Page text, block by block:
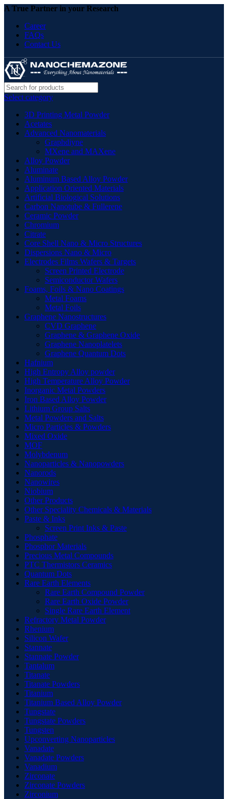
A True Partner in your Research
Career
FAQs
Contact Us
Select category
3D Printing Metal Powder
Acetates
Advanced Nanomaterials
Graphdiyne
MXene and MAXene
Alloy Powder
Aluminate
Aluminum Based Alloy Powder
Application Oriented Materials
Artificial Biological Solutions
Carbon Nanotube & Fullerene
Ceramic Powder
Chromium
Citrate
Core Shell Nano & Micro Structures
Dispersions Nano & Micro
Electrodes Films Wafers & Targets
Screen Printed Electrode
Semiconductor Wafers
Foams, Foils & Nano Coatings
Metal Foams
Metal Foils
Graphene Nanostructures
CVD Graphene
Graphene & Graphene Oxide
Graphene Nanoplatelets
Graphene Quantum Dots
Hafnium
High Entropy Alloy powder
High Temperature Alloy Powder
Inorganic Metal Powders
Iron Based Alloy Powder
Lithium Group Salts
Metal Powders and Salts
Micro Particles & Powders
Mixed Oxide
MOF
Molybdenum
Nanoparticles & Nanopowders
Nanorods
Nanowires
Niobium
Other Products
Other Speciality Chemicals & Materials
Paste & Inks
Screen Print Inks & Paste
Phosphate
Phosphor Materials
Precious Metal Compounds
PTC Thermistors Ceramics
Quantum Dots
Rare Earth Elements
Rare Earth Compound Powder
Rare Earth Oxide Powder
Single Rare Earth Element
Refractory Metal Powder
Rhenium
Silicon Wafer
Stannate
Stannate Powder
Tantalum
Titanate
Titanate Powders
Titanium
Titanium Based Alloy Powder
Tungstate
Tungstate Powders
Tungsten
Upconverting Nanoparticles
Vanadate
Vanadate Powders
Vanadium
Zirconate
Zirconate Powders
Zirconium